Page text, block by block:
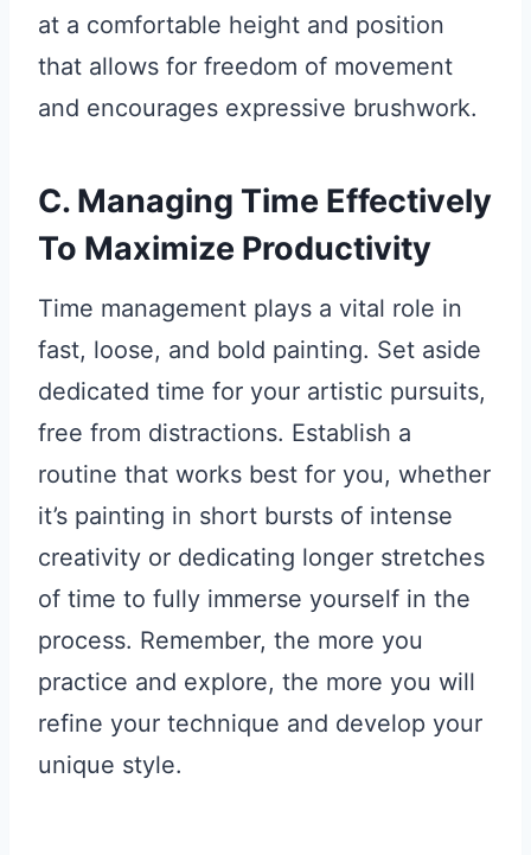
at a comfortable height and position
that allows for freedom of movement
and encourages expressive brushwork.
C. Managing Time Effectively
To Maximize Productivity
Time management plays a vital role in
fast, loose, and bold painting. Set aside
dedicated time for your artistic pursuits,
free from distractions. Establish a
routine that works best for you, whether
it’s painting in short bursts of intense
creativity or dedicating longer stretches
of time to fully immerse yourself in the
process. Remember, the more you
practice and explore, the more you will
refine your technique and develop your
unique style.